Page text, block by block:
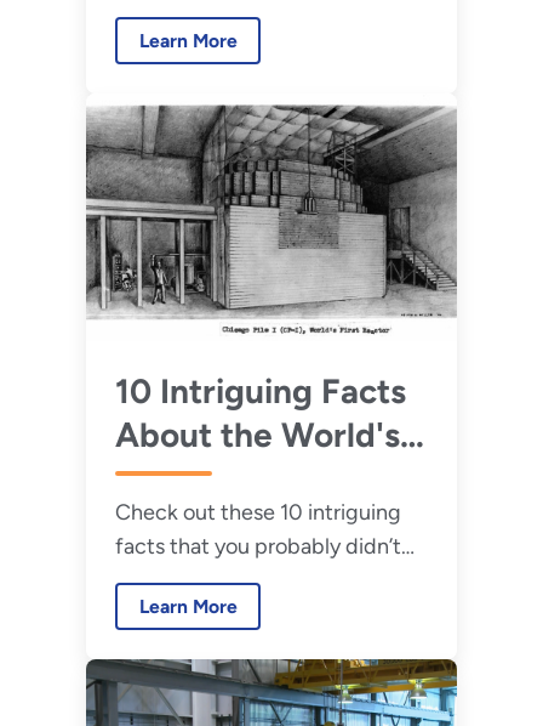
we think about nuclear power.
Here are 4 key benefits you
Learn More
10 Intriguing Facts
About the World's
First Nuclear Chain
Reaction
Check out these 10 intriguing
facts that you probably didn’t
know about the world’s first
controlled release of nuclear
Learn More